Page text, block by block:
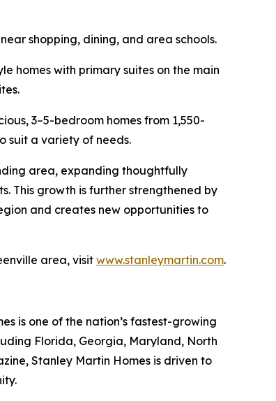
shopping, dining, and area schools.
homes with primary suites on the main
3–5-bedroom homes from 1,550-
suit a variety of needs.
area, expanding thoughtfully
This growth is further strengthened by
and creates new opportunities to
area, visitwww.stanleymartin.com.
is one of the nation’s fastest-growing
Florida, Georgia, Maryland, North
Stanley Martin Homes is driven to